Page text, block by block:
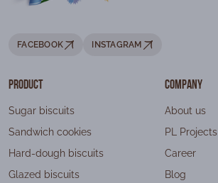
FACEBOOK INSTAGRAM
Product
Sugar biscuits
Sandwich cookies
Hard-dough biscuits
Glazed biscuits
Company
About us
PL Projects
Career
Blog